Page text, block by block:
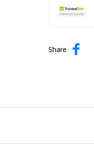
Share